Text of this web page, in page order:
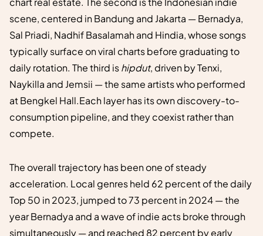
scene, centered in Bandung and Jakarta — Bernadya,
Sal Priadi, Nadhif Basalamah and Hindia, whose songs
typically surface on viral charts before graduating to
daily rotation. The third ishipdut, driven by Tenxi,
Naykilla and Jemsii — the same artists who performed
at Bengkel Hall.Each layer has its own discovery-to-
consumption pipeline, and they coexist rather than
compete.
The overall trajectory has been one of steady
acceleration. Local genres held 62 percent of the daily
Top 50 in 2023, jumped to 73 percent in 2024 — the
year Bernadya and a wave of indie acts broke through
simultaneously — and reached 82 percent by early